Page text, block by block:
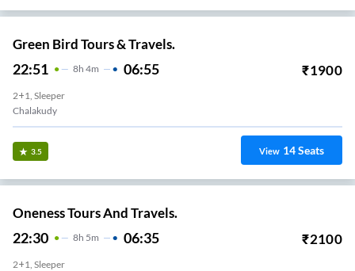
Green Bird Tours & Travels.
22:51 8H 4m 06:55 ₹1900
2+1, Sleeper
Chalakudy
3.5 View 14Seats
Oneness Tours And Travels.
22:30 8H 5m 06:35 ₹2100
2+1, Sleeper